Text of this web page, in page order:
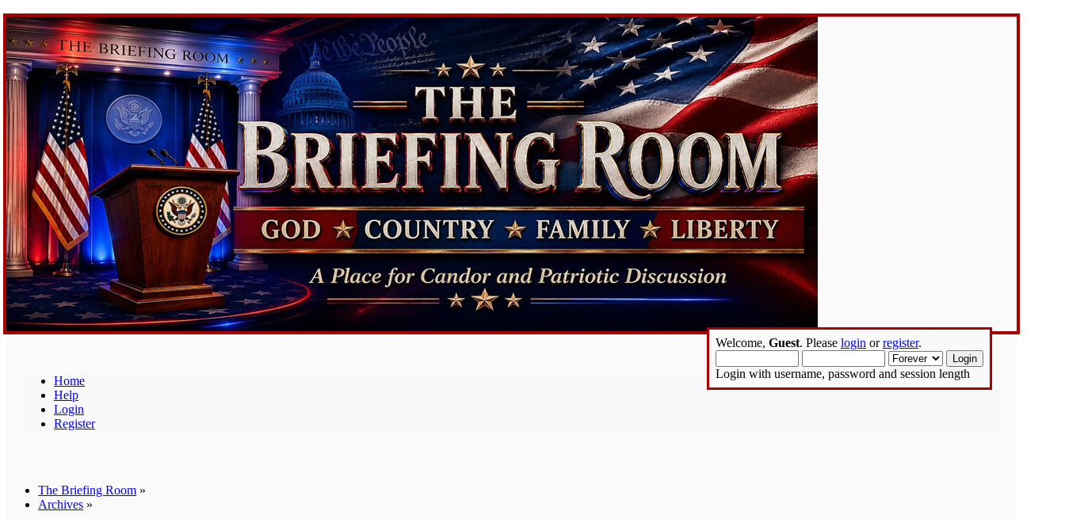
Home
Help
Login
Register
Welcome, Guest. Please login orregister.
Login with username, password and session length
The Briefing Room »
Archives »